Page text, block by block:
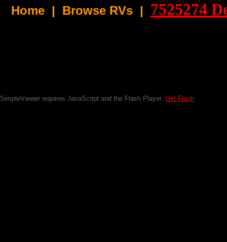
Home | Browse RVs | 7525274
SimpleViewer requires JavaScript and the Flash Player. Get Flash